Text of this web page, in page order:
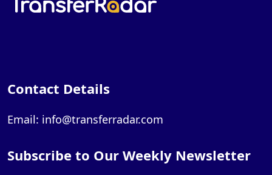
Contact Details
Email: info@transferradar.com
Subscribe to Our Weekly Newsletter